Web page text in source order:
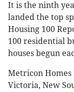
It is the ninth
landed the top
Housing 100
100 residential
houses begun
Metricon Homes
Victoria, New